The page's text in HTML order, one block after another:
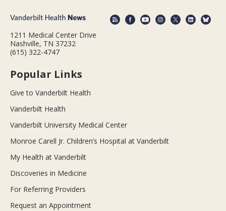
1211 Medical Center Drive
Nashville, TN 37232
(615) 322-4747
Popular Links
Give to Vanderbilt Health
Vanderbilt Health
Vanderbilt University Medical Center
Monroe Carell Jr. Children’s Hospital at Vanderbilt
My Health at Vanderbilt
Discoveries in Medicine
For Referring Providers
Request an Appointment